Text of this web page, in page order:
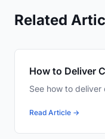
Related
How to Deliver
See how to
Read Article →